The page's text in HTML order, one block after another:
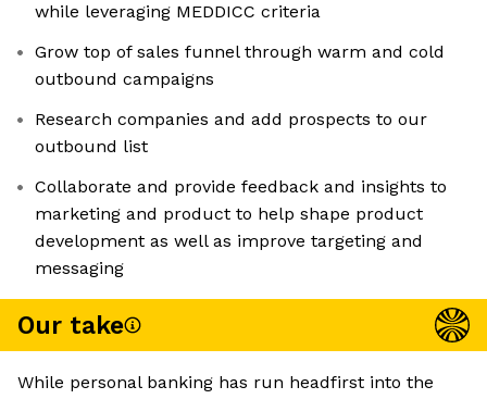
while leveraging MEDDICC criteria
Grow top of sales funnel through warm and cold
outbound campaigns
Research companies and add prospects to our
outbound list
Collaborate and provide feedback and insights to
marketing and product to help shape product
development as well as improve targeting and
messaging
Our take
While personal banking has run headfirst into the